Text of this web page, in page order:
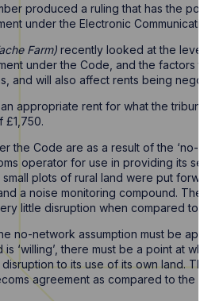
produced a ruling that has the
under the Electronic
Farm)recently looked at the
under the Code, and the
and will also affect rents being
appropriate rent for what the
£1,750.
Code are as a result of the ‘no-
operator for use in providing its
plots of rural land were put
a noise monitoring compound.
little disruption when compared to
no-network assumption must be
‘willing’, there must be a point at
to its use of its own land.
agreement as compared to the